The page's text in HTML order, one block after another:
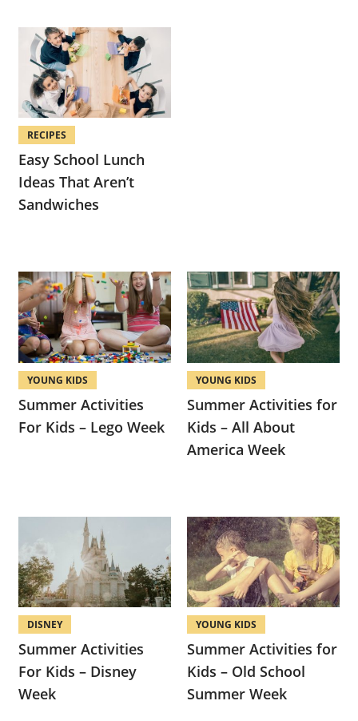
RECIPES
Easy School Lunch
Ideas That Aren’t
Sandwiches
YOUNG KIDS
Summer Activities
For Kids – Lego Week
YOUNG KIDS
Summer Activities for
Kids – All About
America Week
DISNEY
Summer Activities
For Kids – Disney
Week
YOUNG KIDS
Summer Activities for
Kids – Old School
Summer Week